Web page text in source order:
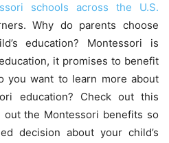
schools across the U.S.
Why do parents choose
education? Montessori is
it promises to benefit
you want to learn more about
education? Check out this
the Montessori benefits so
decision about your child’s